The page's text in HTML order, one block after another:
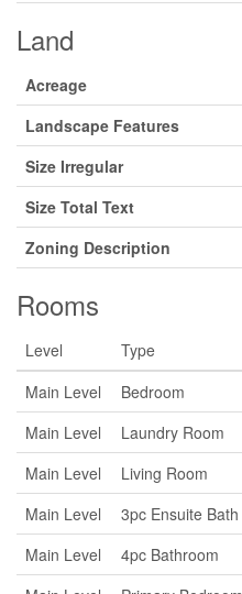
Land
Acreage
Landscape Features
Size Irregular
Size Total Text
Zoning Description
Rooms
Level Type
Main Level
Bedroom
Main Level
Laundry Room
Main Level
Living Room
Main Level
3pc Ensuite Bath
Main Level
4pc Bathroom